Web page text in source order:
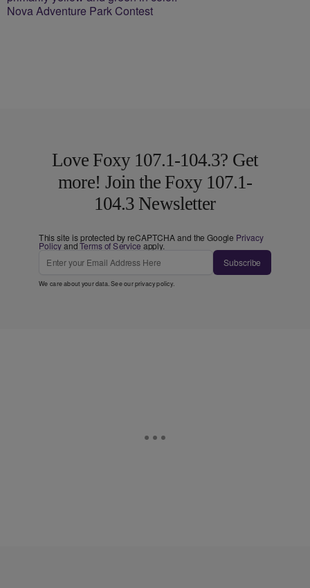
Nova Adventure Park Contest
Love Foxy 107.1-104.3? Get
more! Join the Foxy 107.1-
104.3 Newsletter
This site is protected by reCAPTCHA and the Google Privacy
PolicyandTerms of Service apply.
Subscribe
We care about your data. See ourprivacy policy.